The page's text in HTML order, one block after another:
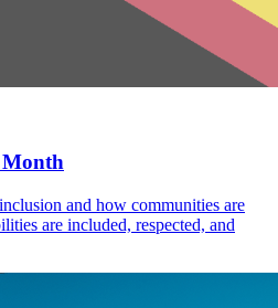
and how communities are
are included, respected, and